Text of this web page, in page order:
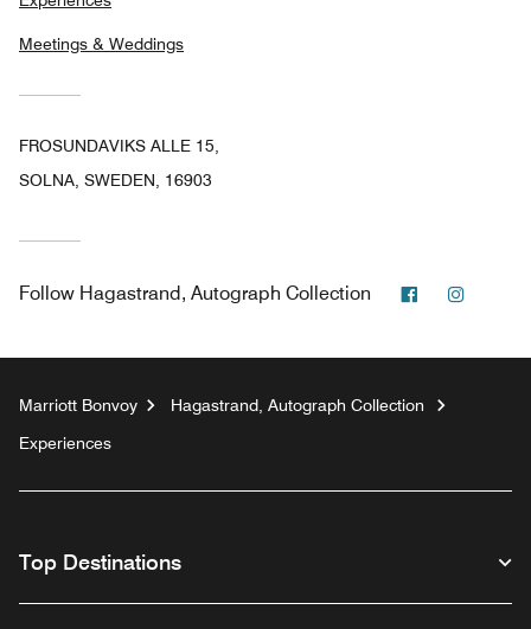
Meetings & Weddings
FROSUNDAVIKS ALLE 15,
SOLNA, SWEDEN, 16903
Follow Hagastrand, Autograph Collection Facebook
Marriott Bonvoy
Hagastrand, Autograph Collection
Experiences
Top Destinations